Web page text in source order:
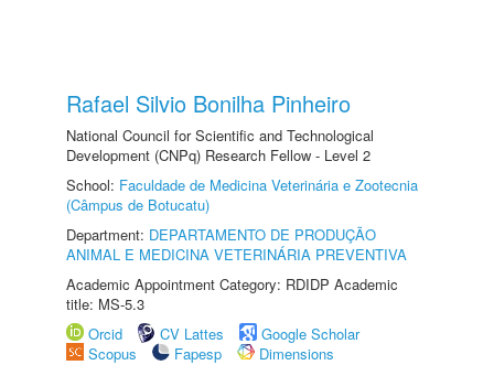
Rafael Silvio Bonilha Pinheiro
National Council for Scientific and Technological
Development (CNPq) Research Fellow - Level 2
School: Faculdade de Medicina Veterinária e Zootecnia
(Câmpus de Botucatu)
Department: DEPARTAMENTO DE PRODUÇÃO
ANIMAL E MEDICINA VETERINÁRIA PREVENTIVA
Academic Appointment Category: RDIDP Academic
title: MS-5.3
Orcid
CV Lattes
Google Scholar
Scopus
Fapesp
Dimensions